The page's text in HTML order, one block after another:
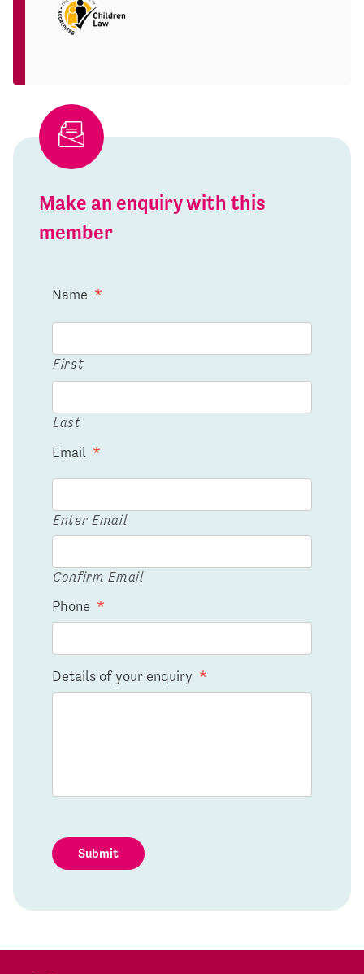
Make an enquiry with this
member
Name *
First
Last
Email *
Enter Email
Confirm Email
Phone *
Details of your enquiry *
Submit